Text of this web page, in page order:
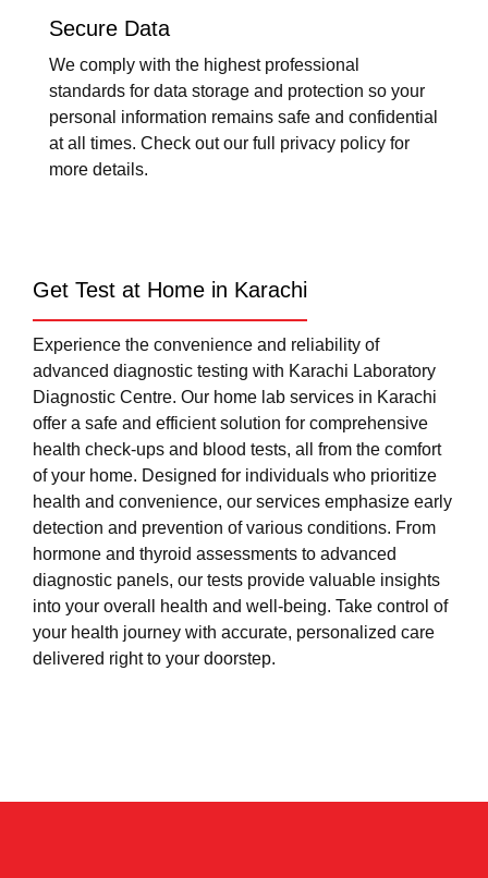
Secure Data
We comply with the highest professional
standards for data storage and protection so your
personal information remains safe and confidential
at all times. Check out our full privacy policy for
more details.
Get Test at Home in Karachi
Experience the convenience and reliability of
advanced diagnostic testing with Karachi Laboratory
Diagnostic Centre. Our home lab services in Karachi
offer a safe and efficient solution for comprehensive
health check-ups and blood tests, all from the comfort
of your home. Designed for individuals who prioritize
health and convenience, our services emphasize early
detection and prevention of various conditions. From
hormone and thyroid assessments to advanced
diagnostic panels, our tests provide valuable insights
into your overall health and well-being. Take control of
your health journey with accurate, personalized care
delivered right to your doorstep.